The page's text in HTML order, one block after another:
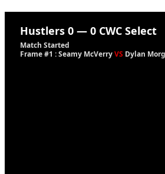
Hustlers 0 — 0 CWC Select
Match Started
Frame #1 : Seamy McVerryVS Dylan